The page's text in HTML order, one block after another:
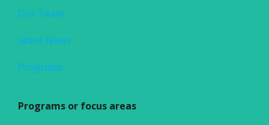
Our Team
latest News
Programs
Programs or focus areas